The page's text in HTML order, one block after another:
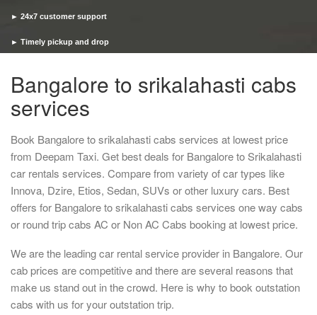
► 24x7 customer support
► Timely pickup and drop
Bangalore to srikalahasti cabs
services
Book Bangalore to srikalahasti cabs services at lowest price
from Deepam Taxi. Get best deals for Bangalore to Srikalahasti
car rentals services. Compare from variety of car types like
Innova, Dzire, Etios, Sedan, SUVs or other luxury cars. Best
offers for Bangalore to srikalahasti cabs services one way cabs
or round trip cabs AC or Non AC Cabs booking at lowest price.
We are the leading car rental service provider in Bangalore. Our
cab prices are competitive and there are several reasons that
make us stand out in the crowd. Here is why to book outstation
cabs with us for your outstation trip.